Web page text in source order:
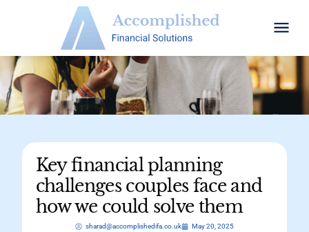
Key financial planning
challenges couples face and
how we could solve them
sharad@accomplishedifa.co.uk May 20, 2025